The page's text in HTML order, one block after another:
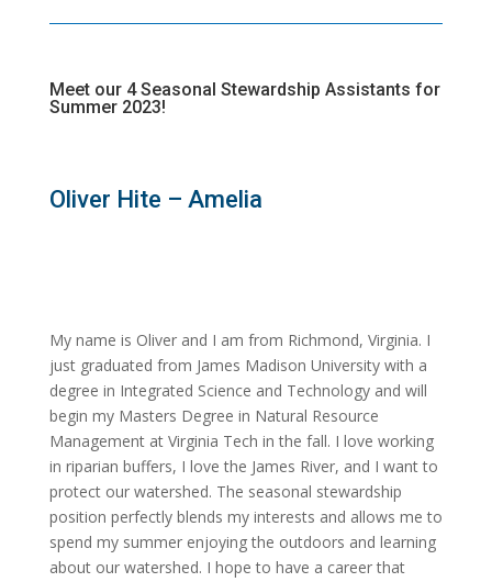
Meet our 4 Seasonal Stewardship Assistants for
Summer 2023!
Oliver Hite – Amelia
My name is Oliver and I am from Richmond, Virginia. I
just graduated from James Madison University with a
degree in Integrated Science and Technology and will
begin my Masters Degree in Natural Resource
Management at Virginia Tech in the fall. I love working
in riparian buffers, I love the James River, and I want to
protect our watershed. The seasonal stewardship
position perfectly blends my interests and allows me to
spend my summer enjoying the outdoors and learning
about our watershed. I hope to have a career that